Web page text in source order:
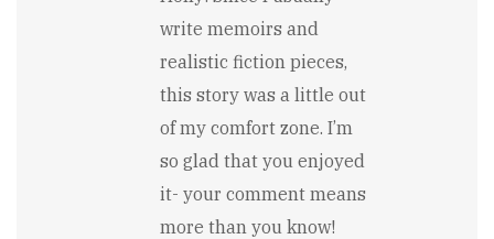
such
voice…
by
Davis
write memoirs and
realistic fiction pieces,
this story was a little out
of my comfort zone. I’m
so glad that you enjoyed
it- your comment means
more than you know!